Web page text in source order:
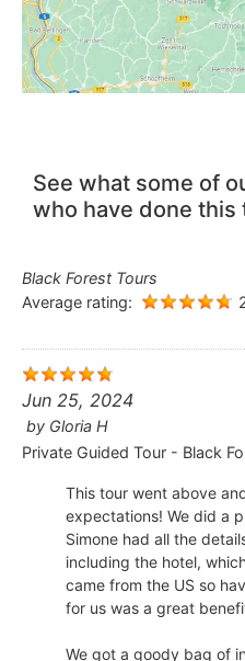
See what some of
who have done this
Black Forest Tours
Average rating:
Jun 25, 2024
by Gloria H
Private Guided Tour - Black
This tour went above
expectations! We did a
Simone had all the
including the hotel,
came from the US so
for us was a great
We got a goody bag of